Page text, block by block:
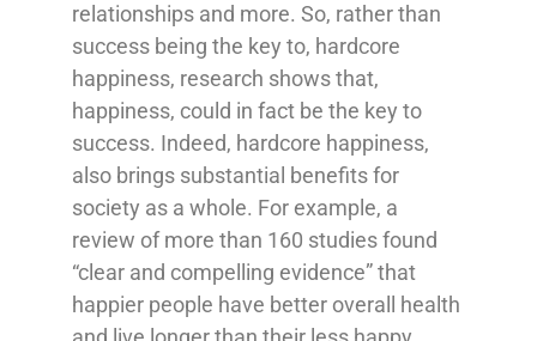
relationships and more. So, rather than
success being the key to, hardcore
happiness, research shows that,
happiness, could in fact be the key to
success. Indeed, hardcore happiness,
also brings substantial benefits for
society as a whole. For example, a
review of more than 160 studies found
“clear and compelling evidence” that
happier people have better overall health